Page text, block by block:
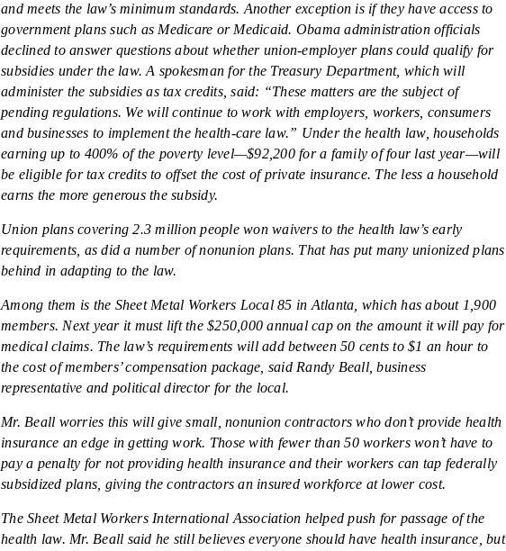
and meets the law’s minimum standards. Another exception is if they have access to
government plans such as Medicare or Medicaid. Obama administration officials
declined to answer questions about whether union-employer plans could qualify for
subsidies under the law. A spokesman for the Treasury Department, which will
administer the subsidies as tax credits, said: “These matters are the subject of
pending regulations. We will continue to work with employers, workers, consumers
and businesses to implement the health-care law.” Under the health law, households
earning up to 400% of the poverty level—$92,200 for a family of four last year—will
be eligible for tax credits to offset the cost of private insurance. The less a household
earns the more generous the subsidy.
Union plans covering 2.3 million people won waivers to the health law’s early
requirements, as did a number of nonunion plans. That has put many unionized plans
behind in adapting to the law.
Among them is the Sheet Metal Workers Local 85 in Atlanta, which has about 1,900
members. Next year it must lift the $250,000 annual cap on the amount it will pay for
medical claims. The law’s requirements will add between 50 cents to $1 an hour to
the cost of members’ compensation package, said Randy Beall, business
representative and political director for the local.
Mr. Beall worries this will give small, nonunion contractors who don’t provide health
insurance an edge in getting work. Those with fewer than 50 workers won’t have to
pay a penalty for not providing health insurance and their workers can tap federally
subsidized plans, giving the contractors an insured workforce at lower cost.
The Sheet Metal Workers International Association helped push for passage of the
health law. Mr. Beall said he still believes everyone should have health insurance, but